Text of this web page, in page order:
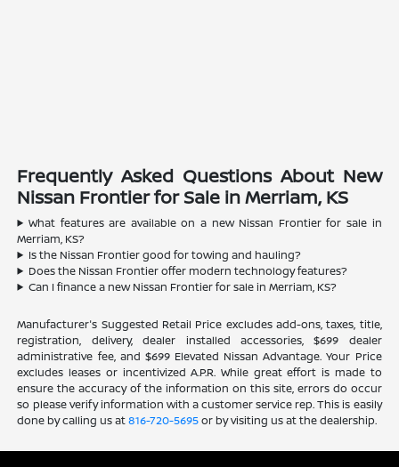
Frequently Asked Questions About New
Nissan Frontier for Sale in Merriam, KS
What features are available on a new Nissan Frontier for sale in
Merriam, KS?
Is the Nissan Frontier good for towing and hauling?
Does the Nissan Frontier offer modern technology features?
Can I finance a new Nissan Frontier for sale in Merriam, KS?
Manufacturer's Suggested Retail Price excludes add-ons, taxes, title,
registration, delivery, dealer installed accessories, $699 dealer
administrative fee, and $699 Elevated Nissan Advantage. Your Price
excludes leases or incentivized A.P.R. While great effort is made to
ensure the accuracy of the information on this site, errors do occur
so please verify information with a customer service rep. This is easily
done by calling us at816-720-5695or by visiting us at the dealership.